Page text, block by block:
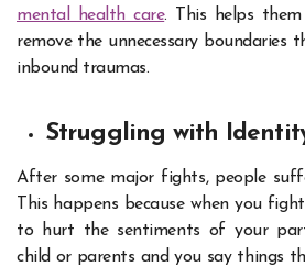
mental health care. This helps
remove the unnecessary boundaries
inbound traumas.
Struggling with
After some major fights, people
This happens because when you
to hurt the sentiments of your
child or parents and you say things